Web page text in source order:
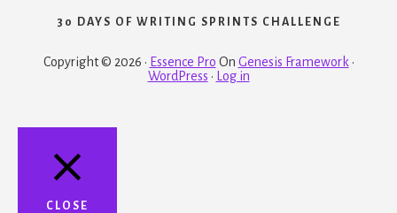
30 DAYS OF WRITING SPRINTS CHALLENGE
Copyright © 2026 · Essence Pro On Genesis Framework ·
WordPress · Log in
CLOSE